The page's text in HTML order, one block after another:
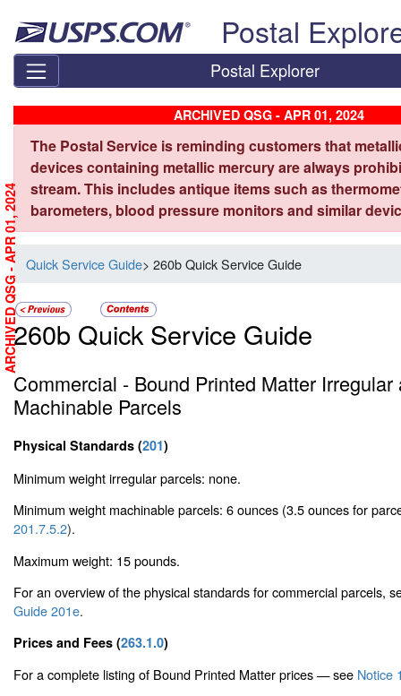
Postal
Postal Explorer
ARCHIVED QSG - APR 01, 2024
The Postal Service is reminding customers that
devices containing metallic mercury are always
stream. This includes antique items such as
barometers, blood pressure monitors and similar
Quick Service Guide> 260b Quick Service Guide
260b Quick Service Guide
Commercial - Bound Printed Matter Irregular
Machinable Parcels
Physical Standards (201)
Minimum weight irregular parcels: none.
Minimum weight machinable parcels: 6 ounces (3.5 ounces for
201.7.5.2).
Maximum weight: 15 pounds.
For an overview of the physical standards for commercial parcels,
Guide 201e.
Prices and Fees (263.1.0)
For a complete listing of Bound Printed Matter prices — see Notice
ARCHIVED QSG - APR 01, 2024